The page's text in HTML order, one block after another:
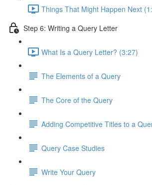
Things That Might Happen Next
Step 6: Writing a Query Letter
What Is a Query Letter? (3:27)
The Elements of a Query
The Core of the Query
Adding Competitive Titles to a
Query Case Studies
Write Your Query